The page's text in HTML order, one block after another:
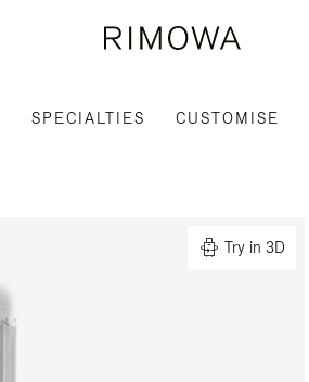
SPECIALTIES CUSTOMISE
Try in 3D